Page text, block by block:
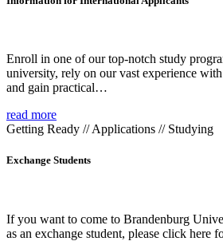
Enroll in one of our top-notch study
university, rely on our vast experience
and gain practical…
read more
Getting Ready // Applications // Studying
Exchange Students
If you want to come to Brandenburg
as an exchange student, please click here